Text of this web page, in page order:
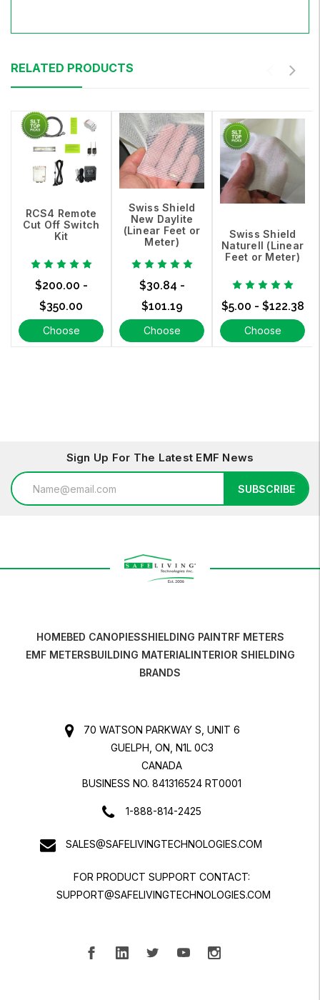
RELATED PRODUCTS
RCS4 Remote
Cut Off Switch
Kit
$200.00 -
$350.00
Choose
Swiss Shield
New Daylite
(Linear Feet or
Meter)
$30.84 -
$101.19
Choose
Swiss Shield
Naturell (Linear
Feet or Meter)
$5.00 - $122.38
Choose
Sign Up For The Latest EMF News
Email
Address
SUBSCRIBE
HOMEBED CANOPIESSHIELDING PAINTRF METERS
EMF METERSBUILDING MATERIALINTERIOR SHIELDING
BRANDS
70 WATSON PARKWAY S, UNIT 6
GUELPH, ON, N1L 0C3
CANADA
BUSINESS NO. 841316524 RT0001
1-888-814-2425
SALES@SAFELIVINGTECHNOLOGIES.COM
FOR PRODUCT SUPPORT CONTACT:
SUPPORT@SAFELIVINGTECHNOLOGIES.COM